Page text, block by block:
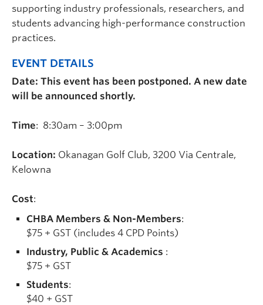
supporting industry professionals, researchers, and
students advancing high-performance construction
practices.
EVENT DETAILS
Date: This event has been postponed. A new date
will be announced shortly.
Time: 8:30am – 3:00pm
Location: Okanagan Golf Club, 3200 Via Centrale,
Kelowna
Cost:
CHBA Members & Non-Members:
$75 + GST (includes 4 CPD Points)
Industry, Public & Academics :
$75 + GST
Students:
$40 + GST